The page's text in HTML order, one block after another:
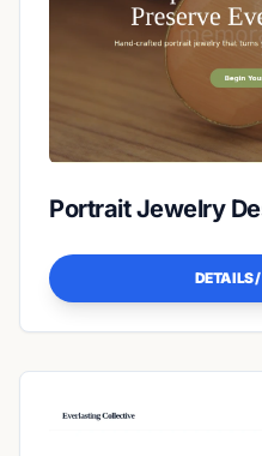
Portrait Jewelry
DETAILS